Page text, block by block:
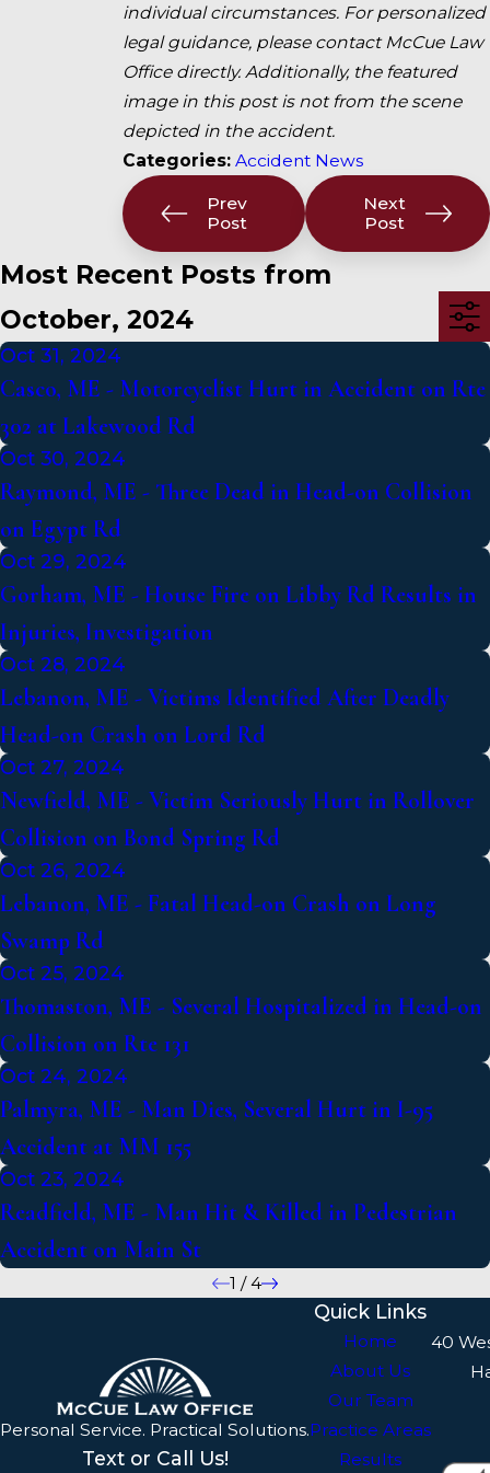
individual circumstances. For personalized
legal guidance, please contact McCue Law
Office directly. Additionally, the featured
image in this post is not from the scene
depicted in the accident.
Categories:Accident News
Prev
Post
Next
Post
Most Recent Posts from
October, 2024
Oct 31, 2024
Casco, ME - Motorcyclist Hurt in Accident on Rte
302 at Lakewood Rd
Oct 30, 2024
Raymond, ME - Three Dead in Head-on Collision
on Egypt Rd
Oct 29, 2024
Gorham, ME - House Fire on Libby Rd Results in
Injuries, Investigation
Oct 28, 2024
Lebanon, ME - Victims Identified After Deadly
Head-on Crash on Lord Rd
Oct 27, 2024
Newfield, ME - Victim Seriously Hurt in Rollover
Collision on Bond Spring Rd
Oct 26, 2024
Lebanon, ME - Fatal Head-on Crash on Long
Swamp Rd
Oct 25, 2024
Thomaston, ME - Several Hospitalized in Head-on
Collision on Rte 131
Oct 24, 2024
Palmyra, ME - Man Dies, Several Hurt in I-95
Accident at MM 155
Oct 23, 2024
Readfield, ME - Man Hit & Killed in Pedestrian
Accident on Main St
1 /4
Personal Service. Practical Solutions.
Text or Call Us!
Quick Links
Home
About Us
Our Team
Practice Areas
Results
40